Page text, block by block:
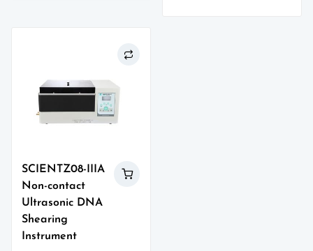
SCIENTZ08-IIIA
Non-contact
Ultrasonic DNA
Shearing
Instrument